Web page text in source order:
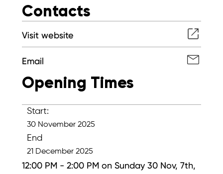
Contacts
Visit website
Email
Opening Times
Start:
30 November 2025
End
21 December 2025
12:00 PM - 2:00 PM on Sunday 30 Nov, 7th,